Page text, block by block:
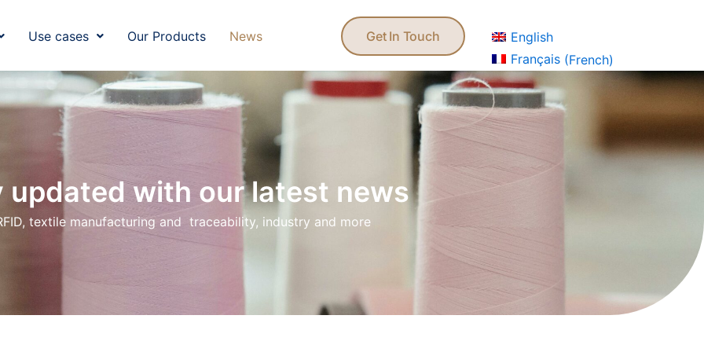
Us Use Cases Our Products News EnglishGet In Touch English
Français (French)
Use cases Our Products News Get In Touch
updated with our latest news
textile manufacturing and traceability, industry and more